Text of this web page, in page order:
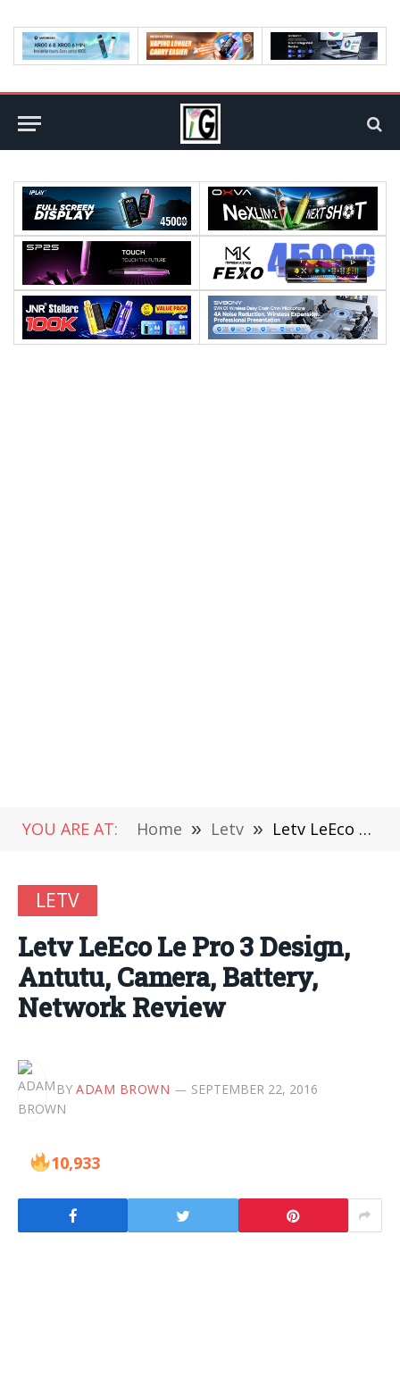
YOU ARE AT: Home » Letv » Letv LeEco Le Pro 3 Design, Antutu, Camera, Battery, Network Review
LETV
Letv LeEco Le Pro 3 Design,
Antutu, Camera, Battery,
Network Review
BY ADAM BROWN SEPTEMBER 22, 2016
10,933